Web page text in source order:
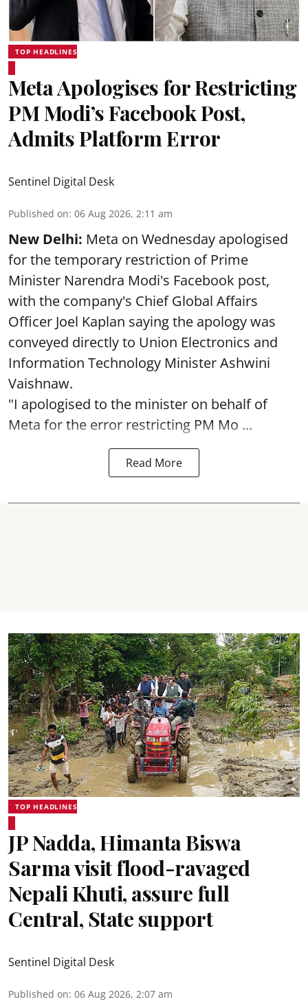
TOP HEADLINES
Meta Apologises for Restricting
PM Modi’s Facebook Post,
Admits Platform Error
Sentinel Digital Desk
Published on: 06 Aug 2026, 2:11 am
New Delhi: Meta on Wednesday apologised
for the temporary restriction of Prime
Minister Narendra Modi's Facebook post,
with the company's Chief Global Affairs
Officer Joel Kaplan saying the apology was
conveyed directly to Union Electronics and
Information Technology Minister Ashwini
Vaishnaw.
"I apologised to the minister on behalf of
Meta for the error restricting PM Mo ...
Read More
TOP HEADLINES
JP Nadda, Himanta Biswa
Sarma visit flood-ravaged
Nepali Khuti, assure full
Central, State support
Sentinel Digital Desk
Published on: 06 Aug 2026, 2:07 am